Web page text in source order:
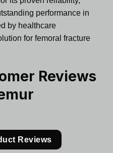
performance in
by healthcare
for femoral fracture
Reviews
Reviews